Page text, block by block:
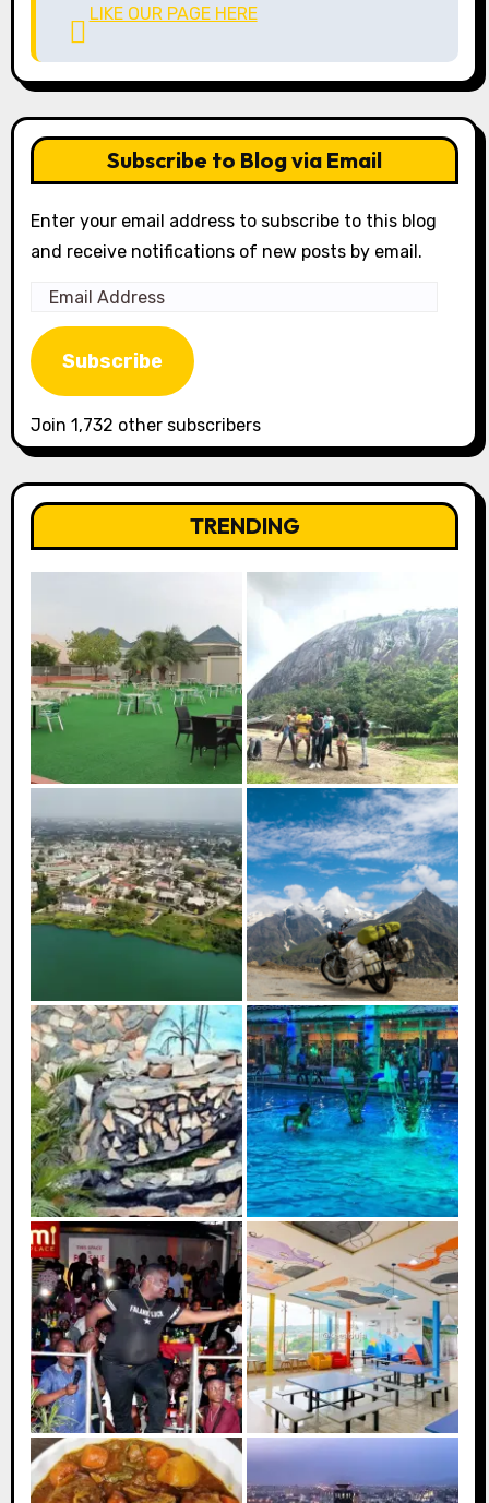
LIKE OUR PAGE HERE
Subscribe to Blog via Email
Enter your email address to subscribe to this blog
and receive notifications of new posts by email.
Email
Address
Subscribe
Join 1,732 other subscribers
TRENDING